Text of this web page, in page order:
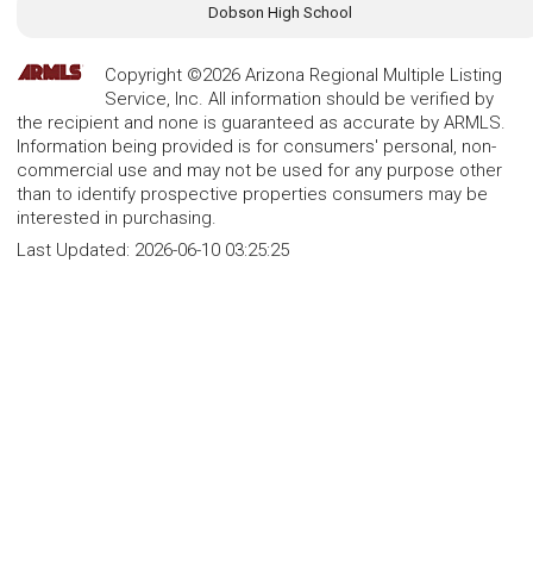
Dobson High School
Copyright ©2026 Arizona Regional Multiple Listing
Service, Inc. All information should be verified by
the recipient and none is guaranteed as accurate by ARMLS.
Information being provided is for consumers' personal, non-
commercial use and may not be used for any purpose other
than to identify prospective properties consumers may be
interested in purchasing.
Last Updated: 2026-06-10 03:25:25